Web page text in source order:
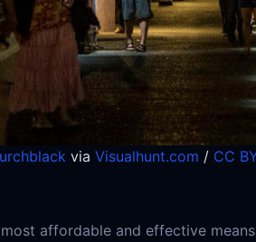
via Visualhunt.com / CC
most affordable and effective